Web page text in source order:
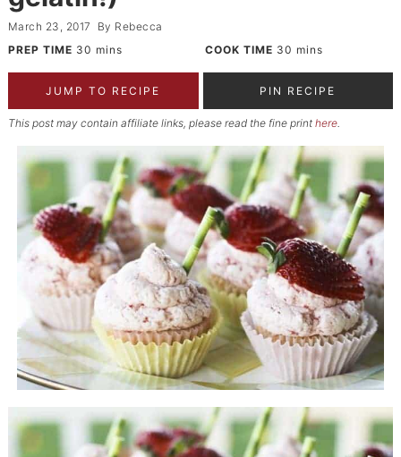
March 23, 2017 By Rebecca
PREP TIME 30 mins COOK TIME 30 mins
JUMP TO RECIPE PIN RECIPE
This post may contain affiliate links, please read the fine print here.